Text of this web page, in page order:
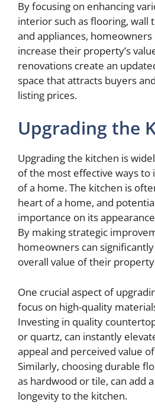
By focusing on enhancing
interior such as flooring, wall
and appliances,
increase their property’s
renovations create an
space that attracts buyers
listing prices.
Upgrading the
Upgrading the kitchen is
of the most effective ways to
of a home. The kitchen is
heart of a home, and
importance on its
By making strategic
homeowners can
overall value of their
One crucial aspect of
focus on high-quality
Investing in quality
or quartz, can instantly
appeal and perceived value
Similarly, choosing durable
as hardwood or tile, can add
longevity to the kitchen.